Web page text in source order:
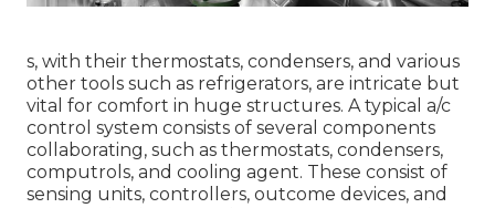
s, with their thermostats, condensers, and various
other tools such as refrigerators, are intricate but
vital for comfort in huge structures. A typical a/c
control system consists of several components
collaborating, such as thermostats, condensers,
computrols, and cooling agent. These consist of
sensing units, controllers, outcome devices, and